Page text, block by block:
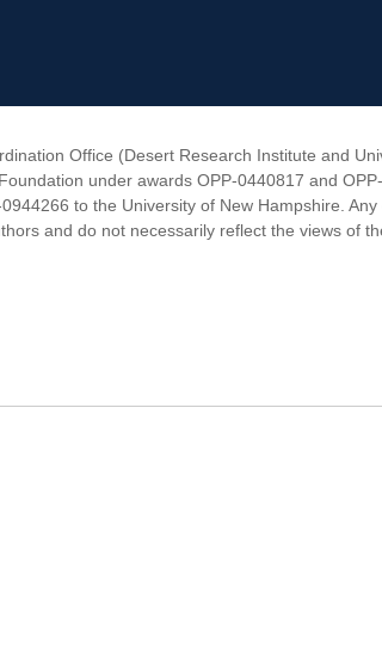
Office (Desert Research Institute and
under awards OPP-0440817 and
to the University of New Hampshire.
and do not necessarily reflect the views of